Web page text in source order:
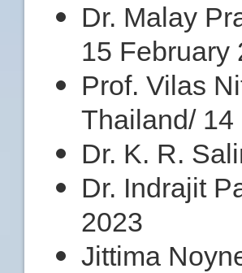
Dr. Malay
15 February
Prof. Vilas
Thailand/
Dr. K. R.
Dr. Indrajit
2023
Jittima